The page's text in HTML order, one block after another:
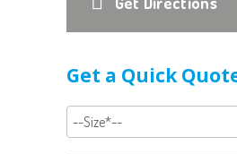
Get a Quick